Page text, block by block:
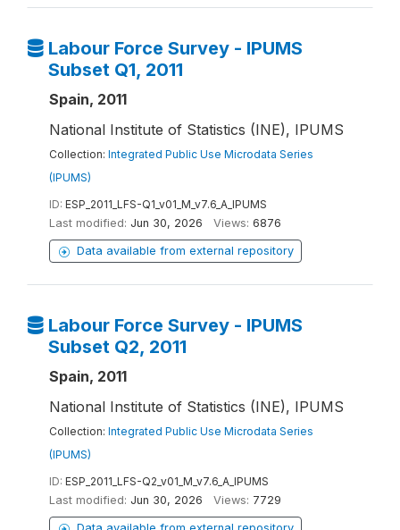
Labour Force Survey - IPUMS
Subset Q1, 2011
Spain, 2011
National Institute of Statistics (INE), IPUMS
Collection: Integrated Public Use Microdata Series
(IPUMS)
ID: ESP_2011_LFS-Q1_v01_M_v7.6_A_IPUMS
Last modified: Jun 30, 2026 Views: 6876
Data available from external repository
Labour Force Survey - IPUMS
Subset Q2, 2011
Spain, 2011
National Institute of Statistics (INE), IPUMS
Collection: Integrated Public Use Microdata Series
(IPUMS)
ID: ESP_2011_LFS-Q2_v01_M_v7.6_A_IPUMS
Last modified: Jun 30, 2026 Views: 7729